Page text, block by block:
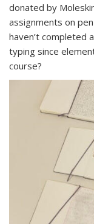
donated by
assignments on
haven’t completed
typing since
course?